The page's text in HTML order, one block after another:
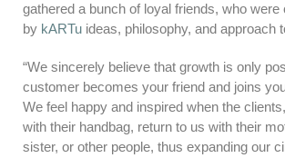
gathered a bunch of loyal friends, who were
by kARTu ideas, philosophy, and approach
“We sincerely believe that growth is only
customer becomes your friend and joins
We feel happy and inspired when the
with their handbag, return to us with their
sister, or other people, thus expanding our